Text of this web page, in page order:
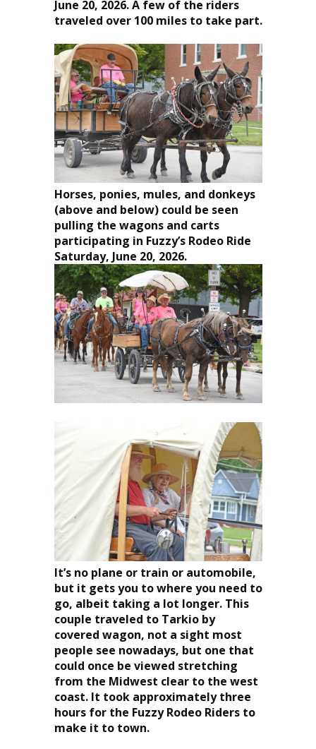
June 20, 2026. A few of the riders
traveled over 100 miles to take part.
Horses, ponies, mules, and donkeys
(above and below) could be seen
pulling the wagons and carts
participating in Fuzzy’s Rodeo Ride
Saturday, June 20, 2026.
It’s no plane or train or automobile,
but it gets you to where you need to
go, albeit taking a lot longer. This
couple traveled to Tarkio by
covered wagon, not a sight most
people see nowadays, but one that
could once be viewed stretching
from the Midwest clear to the west
coast. It took approximately three
hours for the Fuzzy Rodeo Riders to
make it to town.